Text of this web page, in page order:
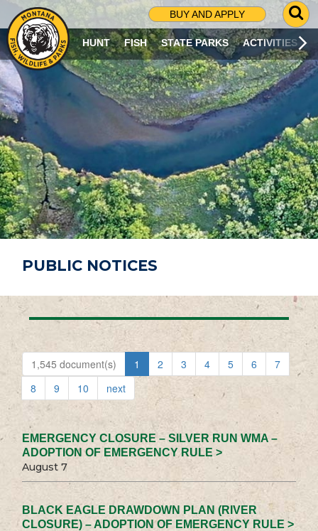
BUY AND APPLY
G
O
T
O
S
R
C
H
P
A
G
E
HUNT FISH STATE PARKS ACTIVITIES
PUBLIC NOTICES
1,545 document(s) 1 2 3 4 5 6
7
8
9 10 next
EMERGENCY CLOSURE – SILVER RUN WMA –
ADOPTION OF EMERGENCY RULE >
August 7
BLACK EAGLE DRAWDOWN PLAN (RIVER
CLOSURE) – ADOPTION OF EMERGENCY RULE >